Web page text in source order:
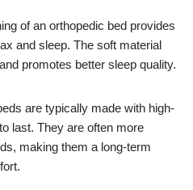
of an orthopedic bed provides
and sleep. The soft material
promotes better sleep quality.
are typically made with high-
last. They are often more
making them a long-term